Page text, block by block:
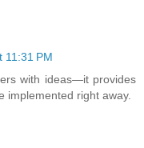
11:31 PM
with ideas—it provides
implemented right away.